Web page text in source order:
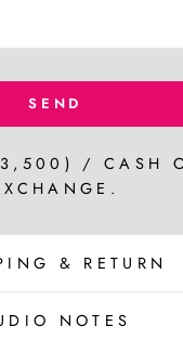
SEND
/ CASH
& RETURN
NOTES